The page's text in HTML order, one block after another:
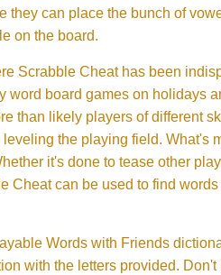
they can place the bunch of
on the board.
Scrabble Cheat has been
word board games on holidays
than likely players of different
the playing field. What's
it's done to tease other
Cheat can be used to find
Words with Friends
with the letters provided. Don't